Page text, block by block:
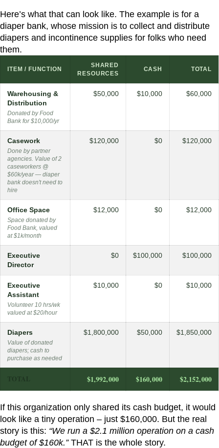
Here’s what that can look like. The example is for a
diaper bank, whose mission is to collect and distribute
diapers and incontinence supplies for folks who need
them.
ITEM / FUNCTION
SHARED
RESOURCES
CASH TOTAL
Warehousing &
Distribution
Donated by Food
Bank for $10,000/yr
$50,000 $10,000 $60,000
Casework
Done by partner
agencies. Value of 2
caseworkers @
$60k/year — diaper
bank doesn't need to
hire
$120,000 $0 $120,000
Office Space
Space donated by
Food Bank, valued
at $1k/month
$12,000 $0 $12,000
Executive
Director
$0 $100,000 $100,000
Executive
Assistant
Volunteer 10 hrs/wk
valued at $20/hour
$10,000 $0 $10,000
Diapers
Value of donated
diapers; cash to
purchase as needed
$1,800,000 $50,000 $1,850,000
TOTAL $1,992,000 $160,000 $2,152,000
If this organization only shared its cash budget, it would
look like a tiny operation – just $160,000. But the real
story is this: “We run a $2.1 million operation on a cash
budget of $160k.”THAT is the whole story.